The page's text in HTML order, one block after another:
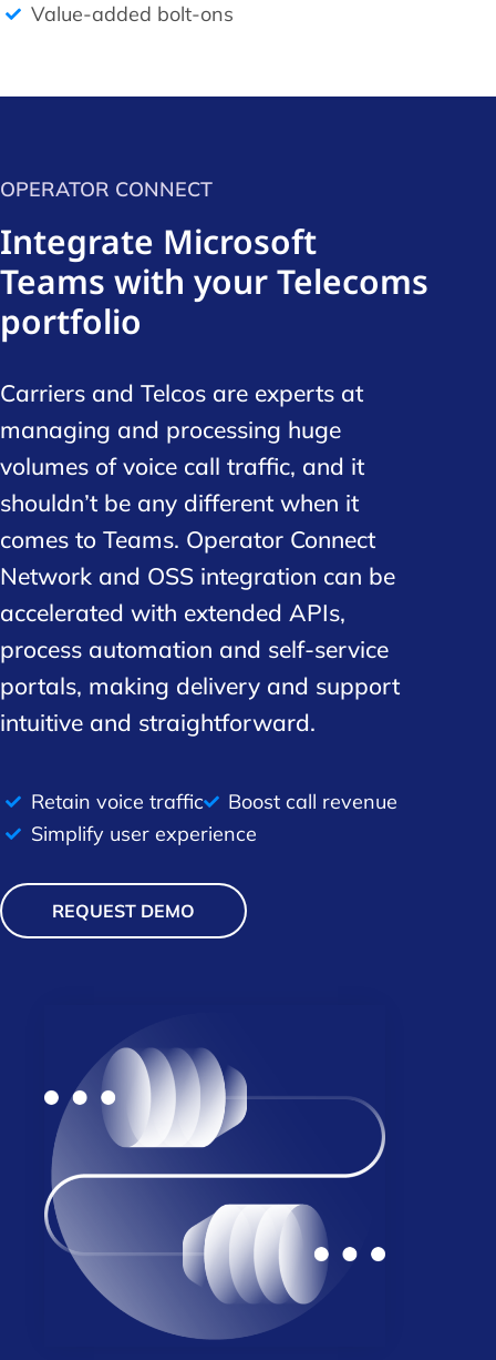
Value-added bolt-ons
OPERATOR CONNECT
Integrate Microsoft
Teams with your Telecoms
portfolio
Carriers and Telcos are experts at
managing and processing huge
volumes of voice call traffic, and it
shouldn’t be any different when it
comes to Teams. Operator Connect
Network and OSS integration can be
accelerated with extended APIs,
process automation and self-service
portals, making delivery and support
intuitive and straightforward.
Retain voice traffic
Boost call revenue
Simplify user experience
REQUEST DEMO